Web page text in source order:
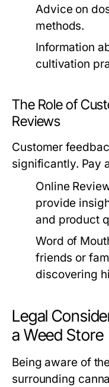
Advice on
methods.
Information
cultivation
The Role of
Reviews
Customer
significantly. Pay
Online
provide
and product
Word of
friends or
discovering
Legal
a Weed Store
Being aware of
surrounding